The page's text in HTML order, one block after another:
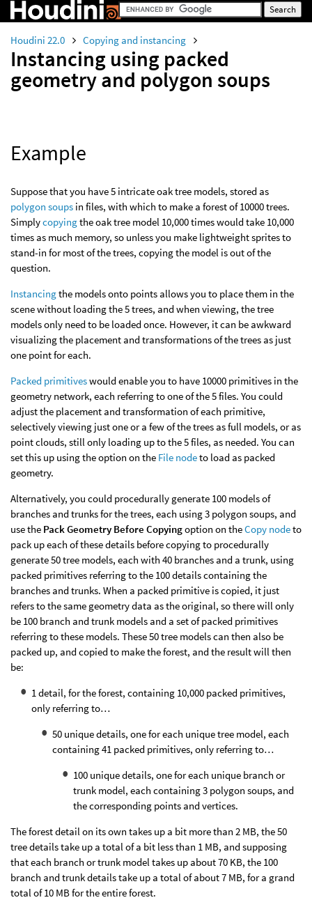
Houdini 22.0 Copying and instancing
Instancing using packed
geometry and polygon soups
Example
Suppose that you have 5 intricate oak tree models, stored as
polygon soups in files, with which to make a forest of 10000 trees.
Simplycopyingthe oak tree model 10,000 times would take 10,000
times as much memory, so unless you make lightweight sprites to
stand-in for most of the trees, copying the model is out of the
question.
Instancingthe models onto points allows you to place them in the
scene without loading the 5 trees, and when viewing, the tree
models only need to be loaded once. However, it can be awkward
visualizing the placement and transformations of the trees as just
one point for each.
Packed primitiveswould enable you to have 10000 primitives in the
geometry network, each referring to one of the 5 files. You could
adjust the placement and transformation of each primitive,
selectively viewing just one or a few of the trees as full models, or as
point clouds, still only loading up to the 5 files, as needed. You can
set this up using the option on the File nodeto load as packed
geometry.
Alternatively, you could procedurally generate 100 models of
branches and trunks for the trees, each using 3 polygon soups, and
use the Pack Geometry Before Copyingoption on theCopy nodeto
pack up each of these details before copying to procedurally
generate 50 tree models, each with 40 branches and a trunk, using
packed primitives referring to the 100 details containing the
branches and trunks. When a packed primitive is copied, it just
refers to the same geometry data as the original, so there will only
be 100 branch and trunk models and a set of packed primitives
referring to these models. These 50 tree models can then also be
packed up, and copied to make the forest, and the result will then
be:
1 detail, for the forest, containing 10,000 packed primitives,
only referring to…
50 unique details, one for each unique tree model, each
containing 41 packed primitives, only referring to…
100 unique details, one for each unique branch or
trunk model, each containing 3 polygon soups, and
the corresponding points and vertices.
The forest detail on its own takes up a bit more than 2 MB, the 50
tree details take up a total of a bit less than 1 MB, and supposing
that each branch or trunk model takes up about 70 KB, the 100
branch and trunk details take up a total of about 7 MB, for a grand
total of 10 MB for the entire forest.